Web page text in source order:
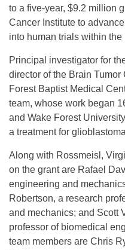
to a five-year, $9.2 million
Cancer Institute to
into human trials within the
Principal investigator for
director of the Brain
Forest Baptist Medical
team, whose work began
and Wake Forest
a treatment for
Along with Rossmeisl,
on the grant are Rafael
engineering and
Robertson, a research
and mechanics; and Scott
professor of biomedical
team members are Chris